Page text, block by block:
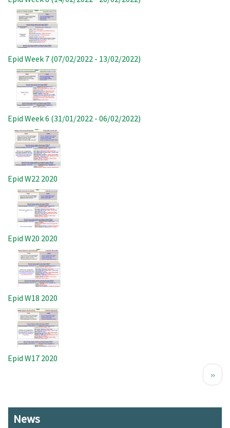
Image
Epid Week 7 (07/02/2022 - 13/02/2022)
Image
Epid Week 6 (31/01/2022 - 06/02/2022)
Image
Epid W22 2020
Image
Epid W20 2020
Image
Epid W18 2020
Image
Epid W17 2020
Next
››
News